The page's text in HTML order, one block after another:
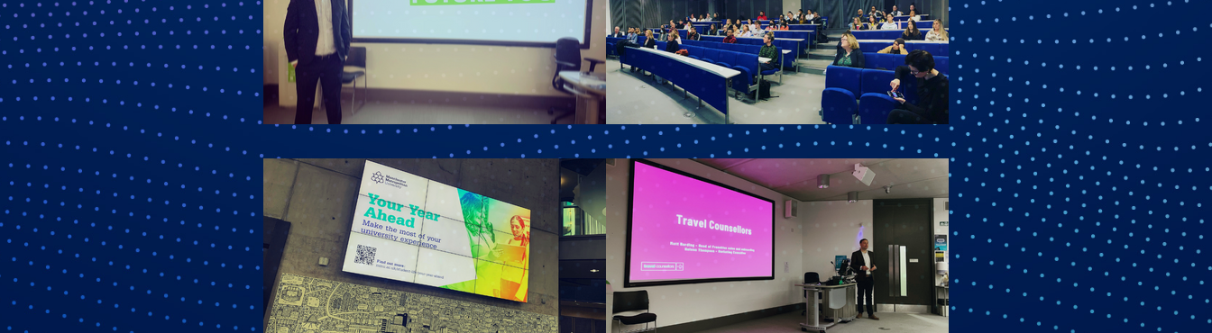
Company
Job Title
By submitting this form, you are consenting to receive marketing emails from: ITT, Rapier House, 4-6 Crane Mead,
Ware, SG12 9PW, GB, https://www.itt.co.uk. You can revoke your consent to receive emails at any time by using the
SafeUnsubscribe® link, found at the bottom of every email. Emails are serviced by Constant Contact.
Sign Up!